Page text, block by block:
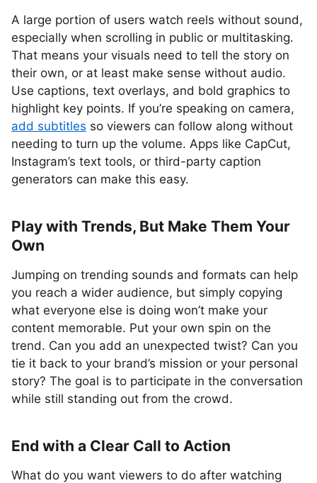
A large portion of users watch reels without sound,
especially when scrolling in public or multitasking.
That means your visuals need to tell the story on
their own, or at least make sense without audio.
Use captions, text overlays, and bold graphics to
highlight key points. If you’re speaking on camera,
add subtitles so viewers can follow along without
needing to turn up the volume. Apps like CapCut,
Instagram’s text tools, or third-party caption
generators can make this easy.
Play with Trends, But Make Them Your
Own
Jumping on trending sounds and formats can help
you reach a wider audience, but simply copying
what everyone else is doing won’t make your
content memorable. Put your own spin on the
trend. Can you add an unexpected twist? Can you
tie it back to your brand’s mission or your personal
story? The goal is to participate in the conversation
while still standing out from the crowd.
End with a Clear Call to Action
What do you want viewers to do after watching